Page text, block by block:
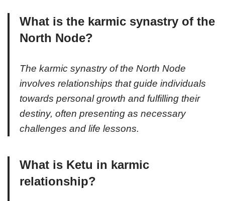
What is the karmic synastry of the
North Node?
The karmic synastry of the North Node
involves relationships that guide individuals
towards personal growth and fulfilling their
destiny, often presenting as necessary
challenges and life lessons.
What is Ketu in karmic
relationship?